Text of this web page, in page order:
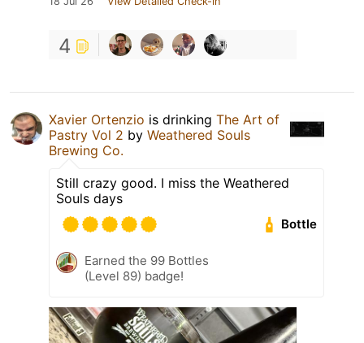
4
Xavier Ortenzio is drinking The Art of
Pastry Vol 2 by Weathered Souls
Brewing Co.
Still crazy good. I miss the Weathered
Souls days
Bottle
Earned the 99 Bottles
(Level 89) badge!